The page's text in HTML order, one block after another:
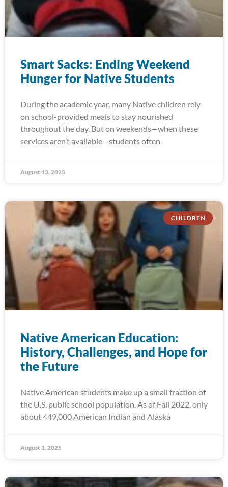
Smart Sacks: Ending Weekend
Hunger for Native Students
During the academic year, many Native children rely
on school-provided meals to stay nourished
throughout the day. But on weekends—when these
services aren’t available—students often
August 13, 2025
CHILDREN
Native American Education:
History, Challenges, and Hope for
the Future
Native American students make up a small fraction of
the U.S. public school population. As of Fall 2022, only
about 449,000 American Indian and Alaska
August 1, 2025